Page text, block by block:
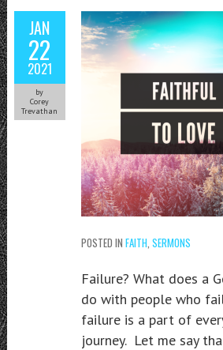
JAN
22
2021
by
Corey
Trevathan
POSTED IN FAITH SERMONS
Failure? What does a
do with people who
failure is a part of
journey. Let me say